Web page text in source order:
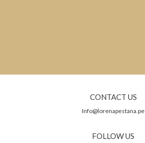
CONTACT US
Info@lorenapestana.pe
FOLLOW US